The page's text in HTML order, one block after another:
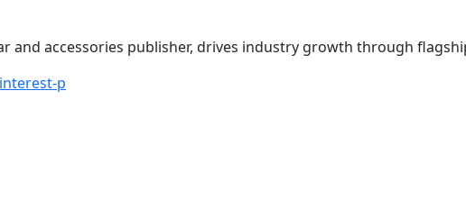
and accessories publisher, drives industry growth through
p